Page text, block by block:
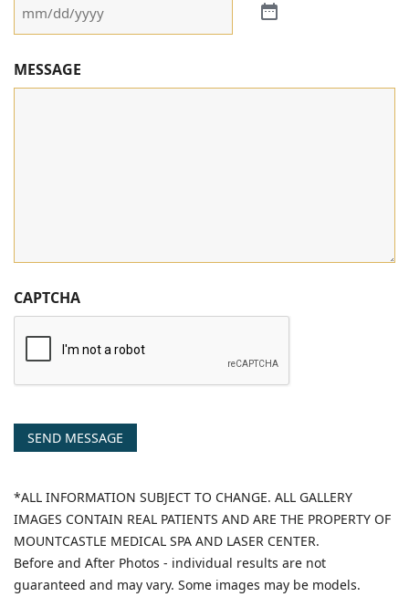
MESSAGE
CAPTCHA
SEND MESSAGE
*ALL INFORMATION SUBJECT TO CHANGE. ALL GALLERY
IMAGES CONTAIN REAL PATIENTS AND ARE THE PROPERTY OF
MOUNTCASTLE MEDICAL SPA AND LASER CENTER.
Before and After Photos - individual results are not
guaranteed and may vary. Some images may be models.